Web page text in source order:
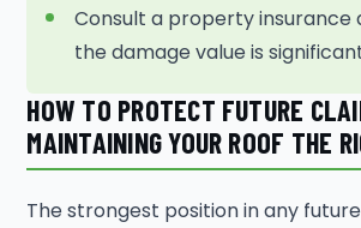
Consult a property insurance
the damage value is
HOW TO PROTECT FUTURE
MAINTAINING YOUR ROOF THE
The strongest position in any